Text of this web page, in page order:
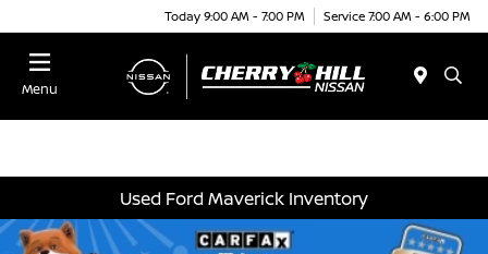
Today 9:00 AM - 7:00 PM Service 7:00 AM - 6:00 PM
Menu
Used Ford Maverick Inventory